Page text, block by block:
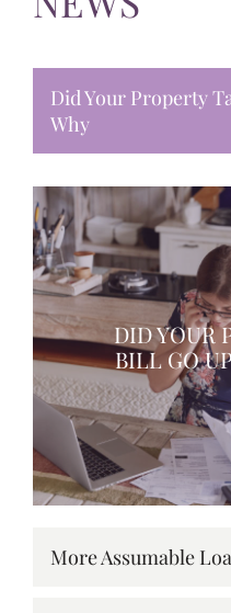
Did Your Property
Why
DID YOUR
BILL GO
More Assumable